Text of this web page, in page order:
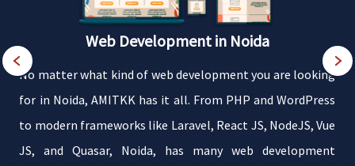
Web Development in Noida
No matter what kind of web development you are looking
for in Noida, AMITKK has it all. From PHP and WordPress
to modern frameworks like Laravel, React JS, NodeJS, Vue
JS, and Quasar, Noida, has many web development